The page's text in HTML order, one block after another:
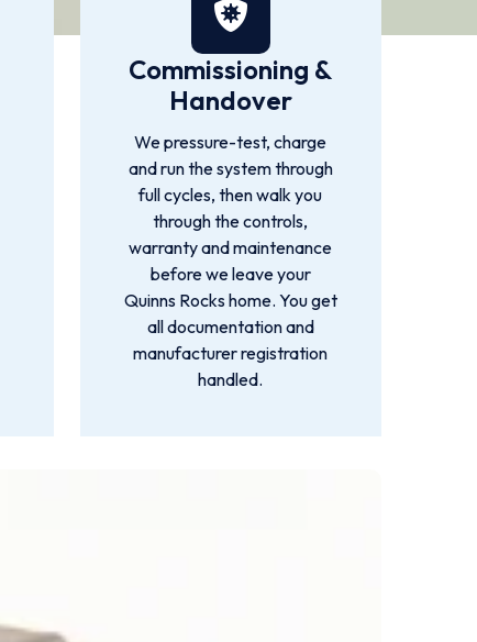
Commissioning &
Handover
We pressure-test, charge
and run the system through
full cycles, then walk you
through the controls,
warranty and maintenance
before we leave your
Quinns Rocks home. You get
all documentation and
manufacturer registration
handled.